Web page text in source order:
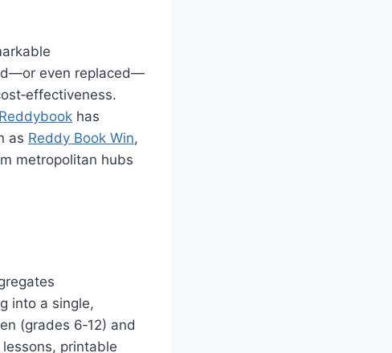
even replaced—
Reddybook has
as Reddy Book Win,
metropolitan hubs
into a single,
(grades 6‑12) and
printable